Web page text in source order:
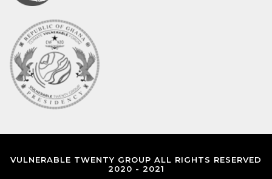
VULNERABLE TWENTY GROUP ALL RIGHTS RESERVED
2020 - 2021